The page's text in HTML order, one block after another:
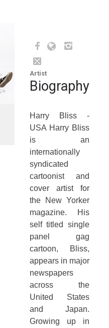
Artist
Biography
Harry Bliss -
USA Harry Bliss
is an
internationally
syndicated
cartoonist and
cover artist for
the New Yorker
magazine. His
self titled single
panel gag
cartoon, Bliss,
appears in major
newspapers
across the
United States
and Japan.
Growing up in